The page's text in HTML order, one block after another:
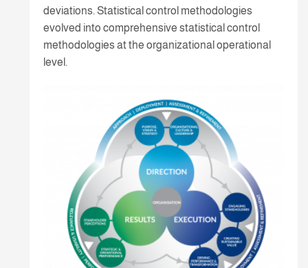
deviations. Statistical control methodologies
evolved into comprehensive statistical control
methodologies at the organizational operational
level.